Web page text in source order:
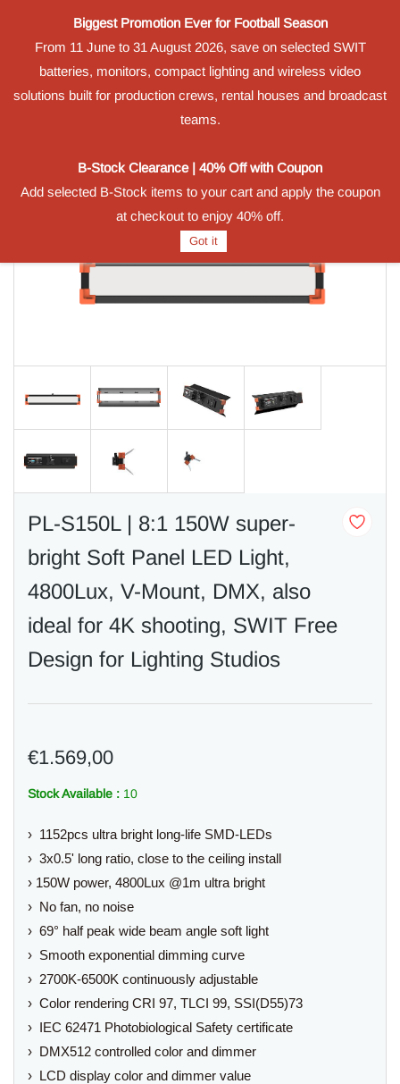
Powered by Translate
PL-S150L | 8:1 150W super-
bright Soft Panel LED Light,
4800Lux, V-Mount, DMX, also
ideal for 4K shooting, SWIT Free
Design for Lighting Studios
€1.569,00
Stock Available : 10
› 1152pcs ultra bright long-life SMD-LEDs
› 3x0.5' long ratio, close to the ceiling install
› 150W power, 4800Lux @1m ultra bright
› No fan, no noise
› 69° half peak wide beam angle soft light
› Smooth exponential dimming curve
› 2700K-6500K continuously adjustable
› Color rendering CRI 97, TLCI 99, SSI(D55)73
› IEC 62471 Photobiological Safety certificate
› DMX512 controlled color and dimmer
› LCD display color and dimmer value
Biggest Promotion Ever for Football Season
From 11 June to 31 August 2026, save on selected SWIT
batteries, monitors, compact lighting and wireless video
solutions built for production crews, rental houses and broadcast
teams.
B-Stock Clearance | 40% Off with Coupon
Add selected B-Stock items to your cart and apply the coupon
at checkout to enjoy 40% off.
Got it